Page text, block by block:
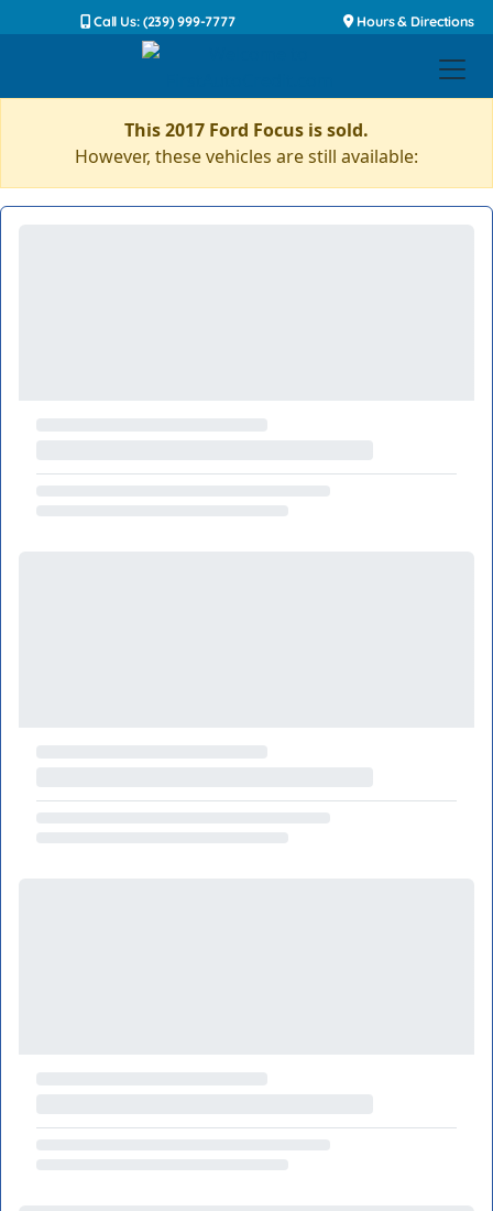
Call Us: (239) 999-7777 Hours & Directions
This 2017 Ford Focus is sold.
However, these vehicles are still available: